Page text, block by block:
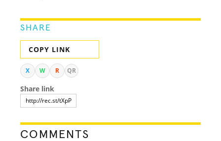
SHARE
COPY LINK
X W R QR
Share link
COMMENTS